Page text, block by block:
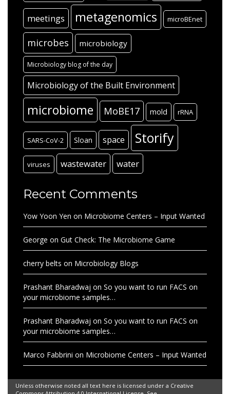
meetings metagenomics microBEnet
microbes microbiology
Microbiology blog of the day
Microbiology of the Built Environment
microbiome MoBE17 mold rRNA
SARS-CoV-2 Sloan space Storify
viruses wastewater water
Recent Comments
Yow Yoon Yen on Microbiome Centers – Input Wanted
George on Gut Check: The Microbiome Game
cherry belts on Microbiology Blogs
Prashant Bharadwaj on So you want to run FACS on
your microbiome samples…
Prashant Bharadwaj on So you want to run FACS on
your microbiome samples…
Marco Fabbrini on Microbiome Centers – Input Wanted
Unless otherwise noted all text here is licensed under a Creative